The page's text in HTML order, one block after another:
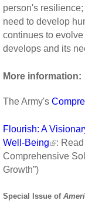
person's
need to develop
continues to
develops and its
More information:
The Army's
Flourish: A
Well-Being
:
Comprehensive
Growth”)
Special Issue of